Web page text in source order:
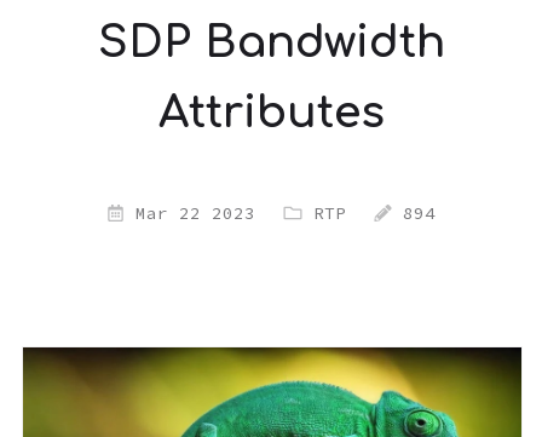
SDP Bandwidth
Attributes
Mar 22 2023 RTP 894